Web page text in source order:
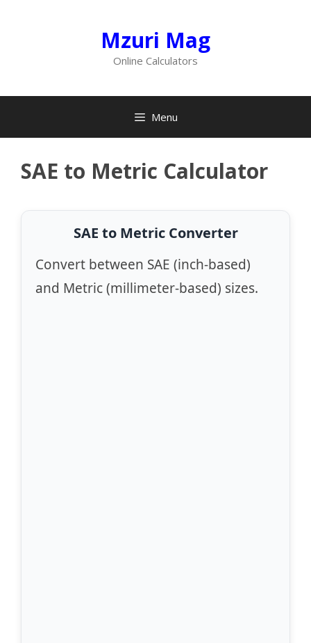
Mzuri Mag
Online Calculators
Menu
SAE to Metric Calculator
SAE to Metric Converter
Convert between SAE (inch-based)
and Metric (millimeter-based) sizes.